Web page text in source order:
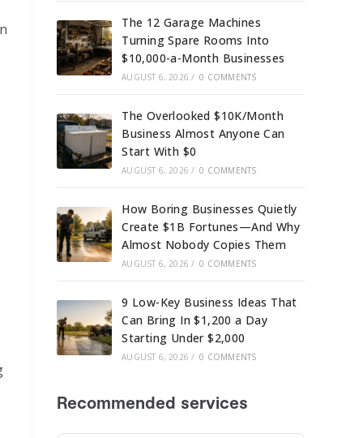
The 12 Garage Machines
Turning Spare Rooms Into
$10,000-a-Month Businesses
AUGUST 6, 2026 / 0 COMMENTS
The Overlooked $10K/Month
Business Almost Anyone Can
Start With $0
AUGUST 6, 2026 / 0 COMMENTS
How Boring Businesses Quietly
Create $1B Fortunes—And Why
Almost Nobody Copies Them
AUGUST 6, 2026 / 0 COMMENTS
9 Low-Key Business Ideas That
Can Bring In $1,200 a Day
Starting Under $2,000
AUGUST 6, 2026 / 0 COMMENTS